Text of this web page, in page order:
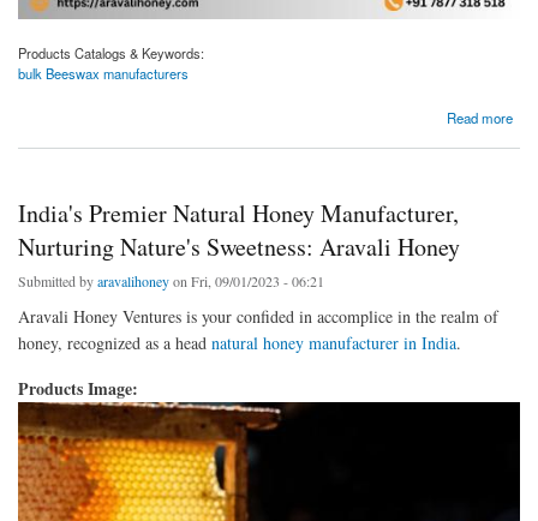
Products Catalogs & Keywords:
bulk Beeswax manufacturers
Read more
about Your Trusted Source for Bulk Beeswax Manufacturing: Aravali Honey
India's Premier Natural Honey Manufacturer,
Nurturing Nature's Sweetness: Aravali Honey
Submitted byaravalihoneyon Fri, 09/01/2023 - 06:21
Aravali Honey Ventures is your confided in accomplice in the realm of
honey, recognized as a head natural honey manufacturer in India.
Products Image: